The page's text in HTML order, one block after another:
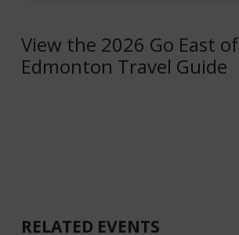
View the 2026 Go East of
Edmonton Travel Guide
RELATED EVENTS